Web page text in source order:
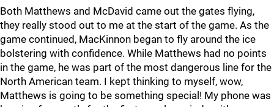
Both Matthews and McDavid came out the gates flying,
they really stood out to me at the start of the game. As the
game continued, MacKinnon began to fly around the ice
bolstering with confidence. While Matthews had no points
in the game, he was part of the most dangerous line for the
North American team. I kept thinking to myself, wow,
Matthews is going to be something special! My phone was